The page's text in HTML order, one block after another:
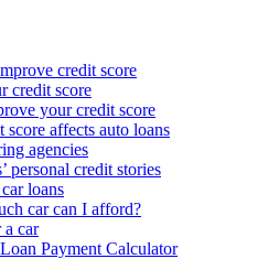
credit score
credit score
your credit score
affects auto loans
agencies
personal credit stories
loans
car can I afford?
car
Payment Calculator